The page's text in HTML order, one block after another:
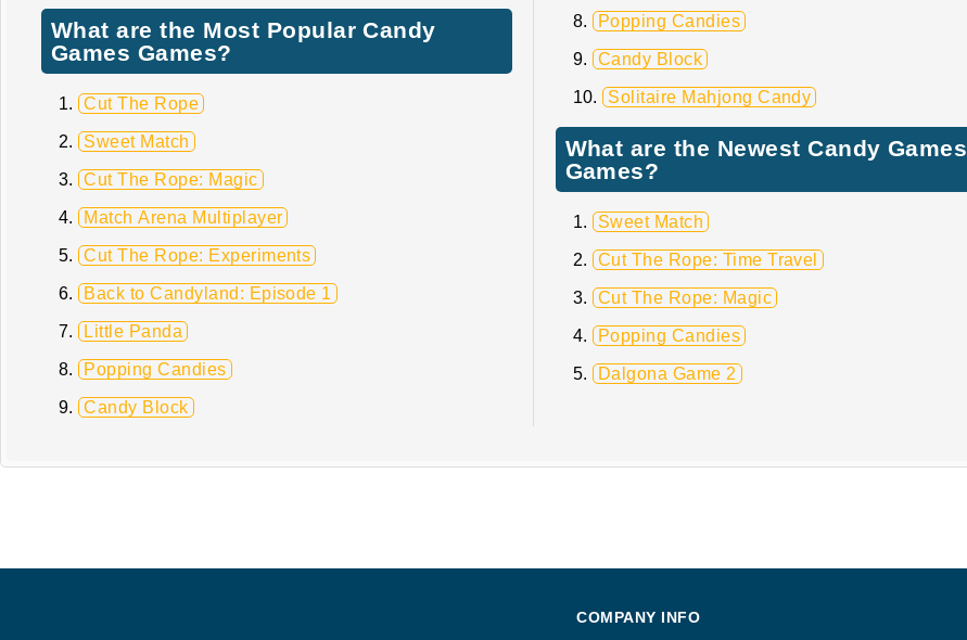
What are the Most Popular Candy
Games Games?
Cut The Rope
Sweet Match
Cut The Rope: Magic
Match Arena Multiplayer
Cut The Rope: Experiments
Back to Candyland: Episode 1
Little Panda
Popping Candies
Candy Block
Popping Candies
Candy Block
Solitaire Mahjong Candy
What are the Newest Candy Games
Games?
Sweet Match
Cut The Rope: Time Travel
Cut The Rope: Magic
Popping Candies
Dalgona Game 2
COMPANY INFO